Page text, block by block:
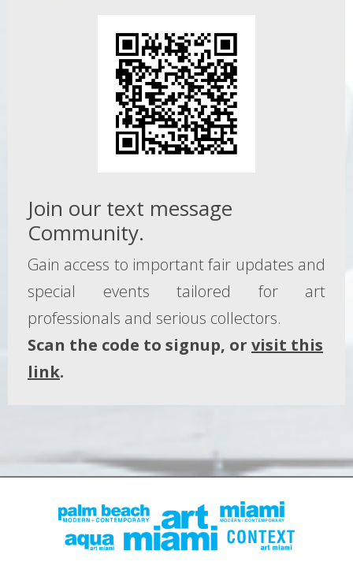
Join our text message
Community.
Gain access to important fair updates and
special events tailored for art
professionals and serious collectors.
Scan the code to signup, or visit this
link.